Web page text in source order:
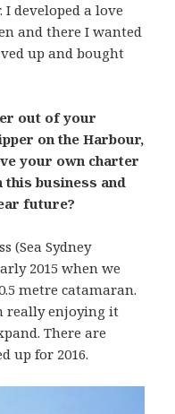
developed a love
and there I wanted
up and bought
out of your
on the Harbour,
your own charter
this business and
future?
(Sea Sydney
2015 when we
metre catamaran.
really enjoying it
There are
up for 2016.